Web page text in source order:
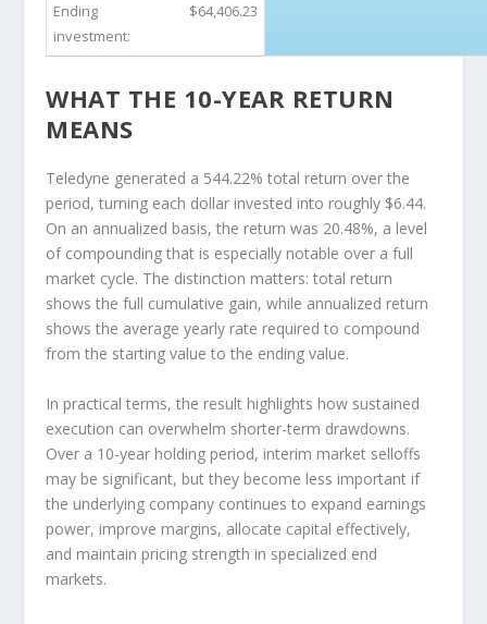
Ending
investment:
$64,406.23
WHAT THE 10-YEAR RETURN
MEANS
Teledyne generated a 544.22% total return over the
period, turning each dollar invested into roughly $6.44.
On an annualized basis, the return was 20.48%, a level
of compounding that is especially notable over a full
market cycle. The distinction matters: total return
shows the full cumulative gain, while annualized return
shows the average yearly rate required to compound
from the starting value to the ending value.
In practical terms, the result highlights how sustained
execution can overwhelm shorter-term drawdowns.
Over a 10-year holding period, interim market selloffs
may be significant, but they become less important if
the underlying company continues to expand earnings
power, improve margins, allocate capital effectively,
and maintain pricing strength in specialized end
markets.